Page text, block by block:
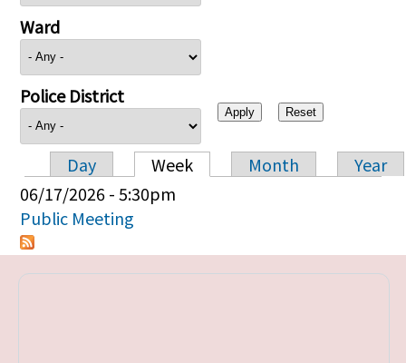
Ward
Police District
Primary tabs
Day Week Month
Year
06/17/2026 - 5:30pm
Public Meeting